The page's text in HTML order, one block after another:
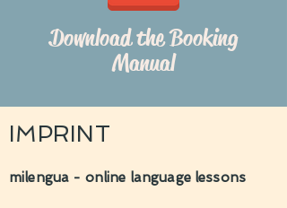
Download the Booking
Manual
IMPRINT
milengua - online language lessons